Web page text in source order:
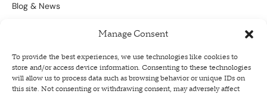
Manage Consent
To provide the best experiences, we use technologies like cookies to
store and/or access device information. Consenting to these technologies
will allow us to process data such as browsing behavior or unique IDs on
this site. Not consenting or withdrawing consent, may adversely affect
Blog & News
Sign Up For Our Newsletter